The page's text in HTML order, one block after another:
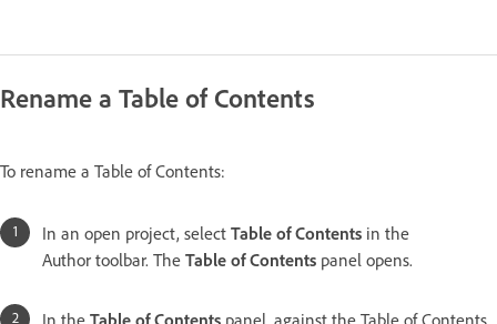
Rename a Table of Contents
To rename a Table of Contents:
In an open project, select Table of Contents in the
Author toolbar. The Table of Contents panel opens.
In the Table of Contents panel, against the Table of Contents